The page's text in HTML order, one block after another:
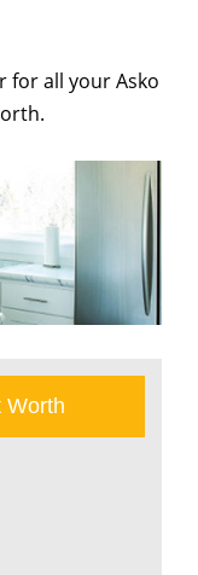
for all your Asko
Worth